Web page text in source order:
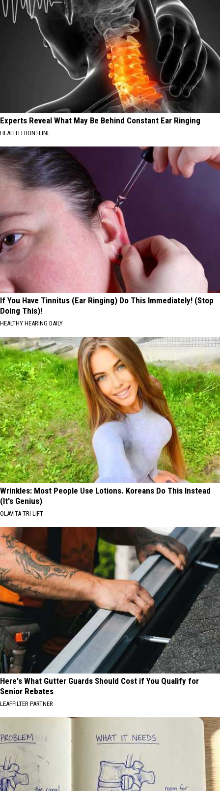
Experts Reveal What May Be Behind Constant Ear Ringing
HEALTH FRONTLINE
If You Have Tinnitus (Ear Ringing) Do This Immediately! (Stop
Doing This)!
HEALTHY HEARING DAILY
Wrinkles: Most People Use Lotions. Koreans Do This Instead
(It's Genius)
OLAVITA TRI LIFT
Here's What Gutter Guards Should Cost if You Qualify for
Senior Rebates
LEAFFILTER PARTNER